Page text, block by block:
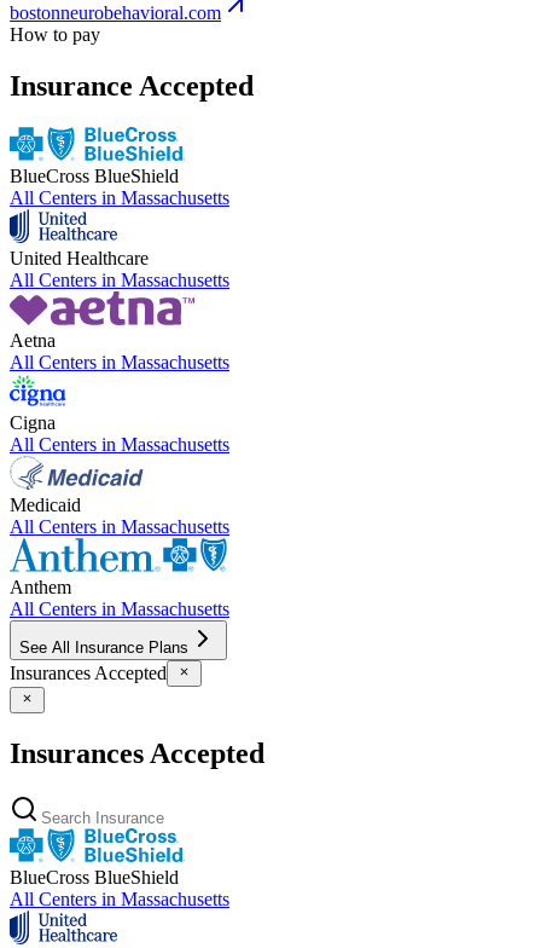
bostonneurobehavioral.com
How to pay
Insurance Accepted
BlueCross BlueShield
All Centers in Massachusetts
United Healthcare
All Centers in Massachusetts
Aetna
All Centers in Massachusetts
Cigna
All Centers in Massachusetts
Medicaid
All Centers in Massachusetts
Anthem
All Centers in Massachusetts
See All Insurance Plans
Insurances Accepted
Insurances Accepted
BlueCross BlueShield
All Centers in Massachusetts